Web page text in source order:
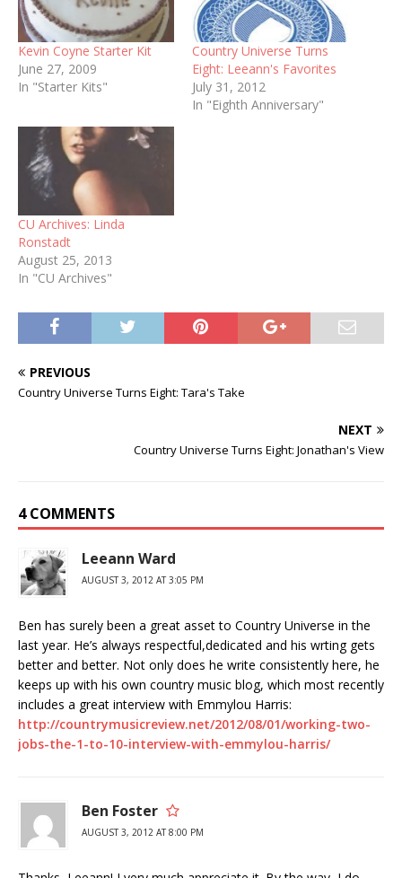
Kevin Coyne Starter Kit
June 27, 2009
In "Starter Kits"
Country Universe Turns
Eight: Leeann's Favorites
July 31, 2012
In "Eighth Anniversary"
CU Archives: Linda
Ronstadt
August 25, 2013
In "CU Archives"
PREVIOUS
Country Universe Turns Eight: Tara's Take
NEXT
Country Universe Turns Eight: Jonathan's View
4 COMMENTS
Leeann Ward
AUGUST 3, 2012 AT 3:05 PM
Ben has surely been a great asset to Country Universe in the
last year. He’s always respectful,dedicated and his wrting gets
better and better. Not only does he write consistently here, he
keeps up with his own country music blog, which most recently
includes a great interview with Emmylou Harris:
http://countrymusicreview.net/2012/08/01/working-two-
jobs-the-1-to-10-interview-with-emmylou-harris/
Ben Foster
AUGUST 3, 2012 AT 8:00 PM